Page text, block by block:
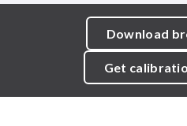
Download
Get